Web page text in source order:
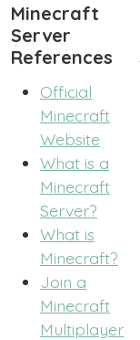
Minecraft
Server
References
Official
Minecraft
Website
What is a
Minecraft
Server?
What is
Minecraft?
Join a
Minecraft
Multiplayer